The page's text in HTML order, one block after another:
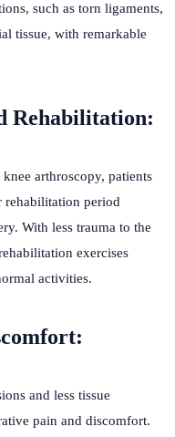
such as torn ligaments,
tissue, with remarkable
Rehabilitation:
arthroscopy, patients
rehabilitation period
With less trauma to the
exercises
activities.
and less tissue
pain and discomfort.